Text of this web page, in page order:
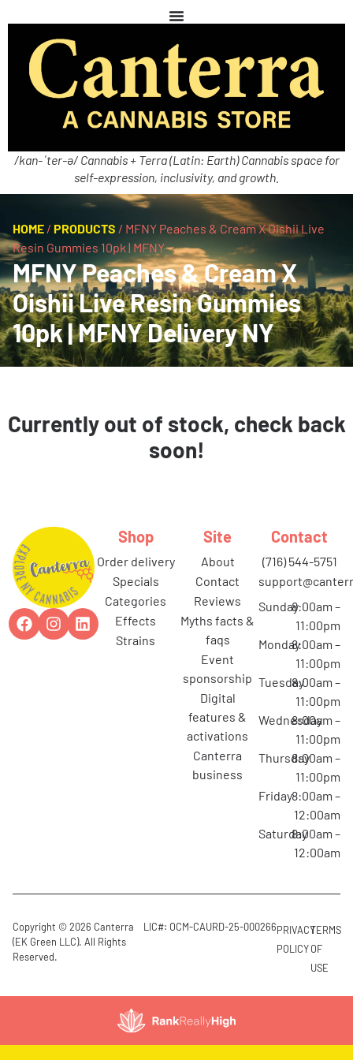
/kan-ˈter-ə/ Cannabis + Terra (Latin: Earth) Cannabis space for
self-expression, inclusivity, and growth.
HOME / PRODUCTS / MFNY Peaches & Cream X Oishii Live
Resin Gummies 10pk | MFNY
MFNY Peaches & Cream X
Oishii Live Resin Gummies
10pk | MFNY Delivery NY
Currently out of stock, check back
soon!
Shop
order delivery
specials
categories
effects
strains
Site
about
contact
reviews
myths facts &
faqs
event
sponsorship
digital
features &
activations
canterra
business
Contact
(716) 544-5751
Sunday8:00am –
11:00pm
Monday8:00am –
11:00pm
Tuesday8:00am –
11:00pm
Wednesday
8:00am –
11:00pm
Thursday8:00am –
11:00pm
Friday8:00am –
12:00am
Saturday8:00am –
12:00am
Copyright © 2026 Canterra
(EK Green LLC). All Rights
Reserved.
LIC#: OCM-CAURD-25-000266PRIVACY
POLICY
TERMS
OF
USE